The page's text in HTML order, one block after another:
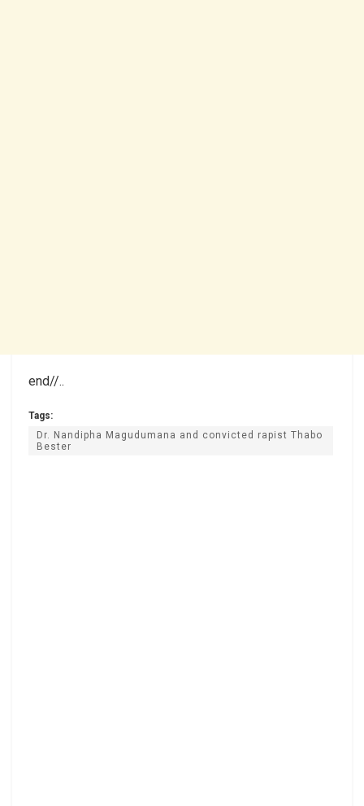
end//..
Tags:
Dr. Nandipha Magudumana and convicted rapist Thabo
Bester